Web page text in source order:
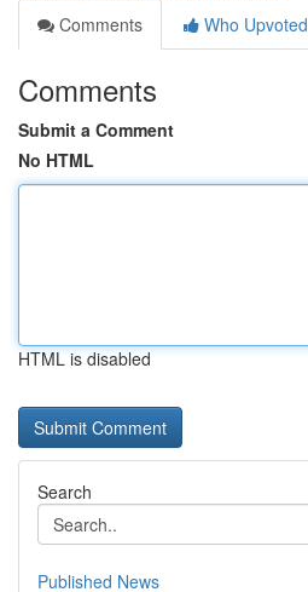
Comments
Who Upvoted
Comments
Submit a Comment
No HTML
HTML is disabled
Search
Published News